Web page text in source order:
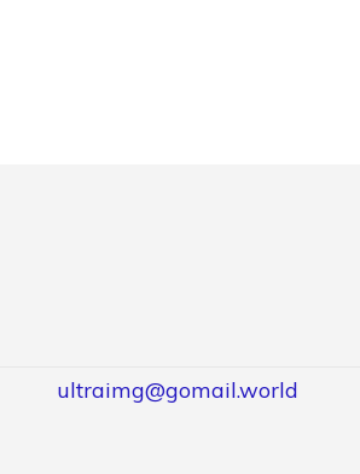
ultraimg@gomail.world